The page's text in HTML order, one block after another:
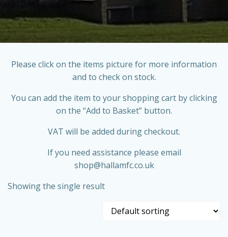
Please click on the items picture for more information
and to check on stock.
You can add the item to your shopping cart by clicking
on the “Add to Basket” button.
VAT will be added during checkout.
If you need assistance please email
shop@hallamfc.co.uk
Showing the single result